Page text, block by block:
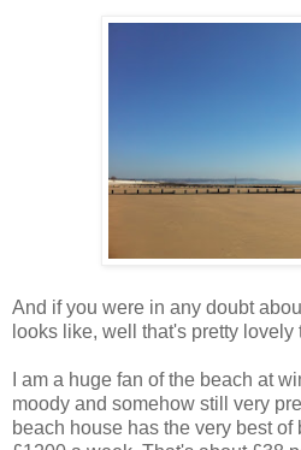
And if you were in any doubt
looks like, well that's pretty lovely
I am a huge fan of the beach at
moody and somehow still very
beach house has the very best